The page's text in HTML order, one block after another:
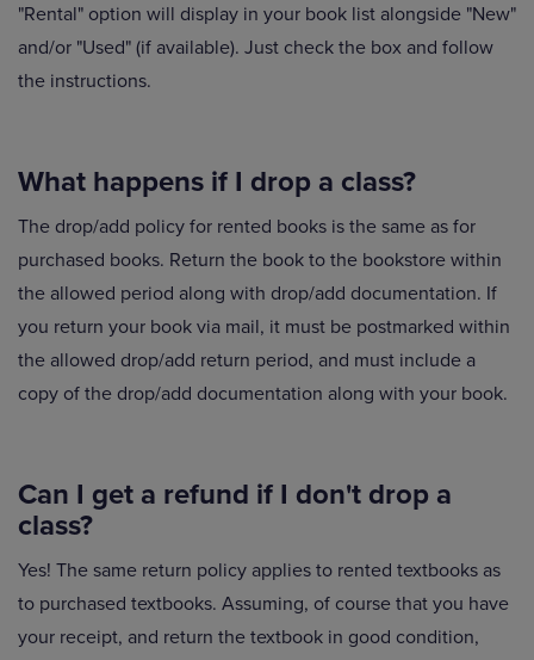
"Rental" option will display in your book list alongside "New"
and/or "Used" (if available). Just check the box and follow
the instructions.
What happens if I drop a class?
The drop/add policy for rented books is the same as for
purchased books. Return the book to the bookstore within
the allowed period along with drop/add documentation. If
you return your book via mail, it must be postmarked within
the allowed drop/add return period, and must include a
copy of the drop/add documentation along with your book.
Can I get a refund if I don't drop a
class?
Yes! The same return policy applies to rented textbooks as
to purchased textbooks. Assuming, of course that you have
your receipt, and return the textbook in good condition,